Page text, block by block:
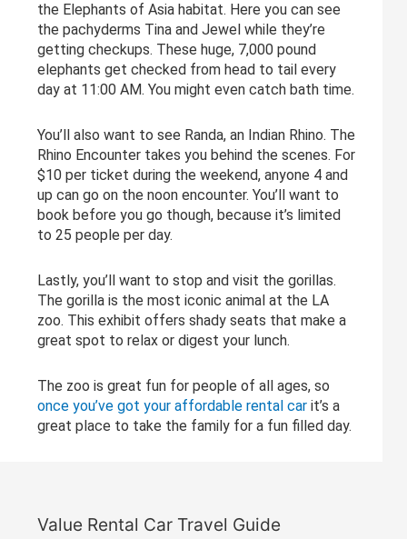
the Elephants of Asia habitat. Here you can see
the pachyderms Tina and Jewel while they’re
getting checkups. These huge, 7,000 pound
elephants get checked from head to tail every
day at 11:00 AM. You might even catch bath time.
You’ll also want to see Randa, an Indian Rhino. The
Rhino Encounter takes you behind the scenes. For
$10 per ticket during the weekend, anyone 4 and
up can go on the noon encounter. You’ll want to
book before you go though, because it’s limited
to 25 people per day.
Lastly, you’ll want to stop and visit the gorillas.
The gorilla is the most iconic animal at the LA
zoo. This exhibit offers shady seats that make a
great spot to relax or digest your lunch.
The zoo is great fun for people of all ages, so
once you’ve got your affordable rental car it’s a
great place to take the family for a fun filled day.
Value Rental Car Travel Guide